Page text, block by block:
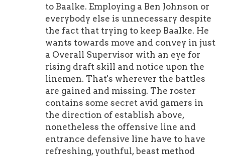
to Baalke. Employing a Ben Johnson or
everybody else is unnecessary despite
the fact that trying to keep Baalke. He
wants towards move and convey in just
a Overall Supervisor with an eye for
rising draft skill and notice upon the
linemen. That's wherever the battles
are gained and missing. The roster
contains some secret avid gamers in
the direction of establish above,
nonetheless the offensive line and
entrance defensive line have to have
refreshing, youthful, beast method